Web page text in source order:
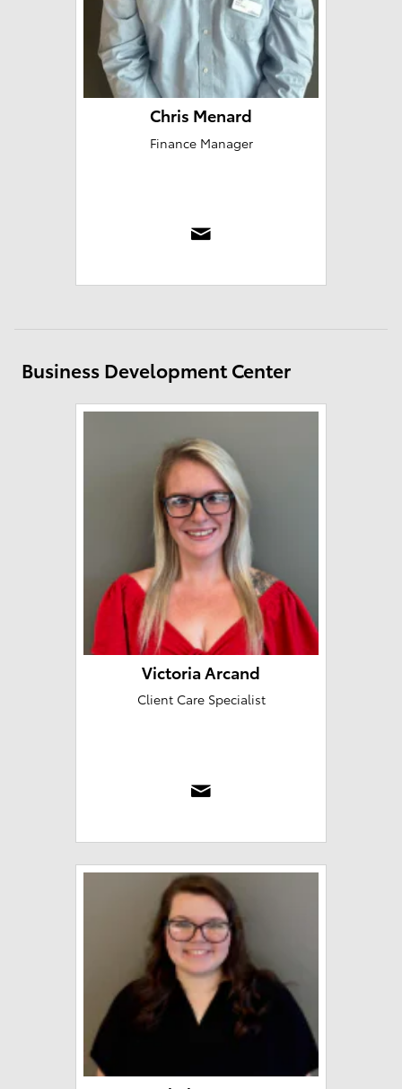
Chris Menard
Finance Manager
Business Development Center
Victoria Arcand
Client Care Specialist